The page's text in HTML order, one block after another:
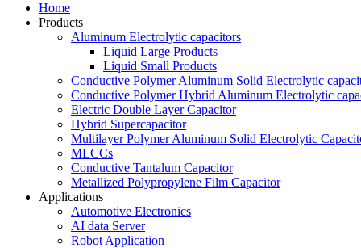
Home
Products
Aluminum Electrolytic capacitors
Liquid Large Products
Liquid Small Products
Conductive Polymer Aluminum Solid Electrolytic
Conductive Polymer Hybrid Aluminum Electrolytic
Electric Double Layer Capacitor
Hybrid Supercapacitor
Multilayer Polymer Aluminum Solid Electrolytic
MLCCs
Conductive Tantalum Capacitor
Metallized Polypropylene Film Capacitor
Applications
Automotive Electronics
AI data Server
Robot Application